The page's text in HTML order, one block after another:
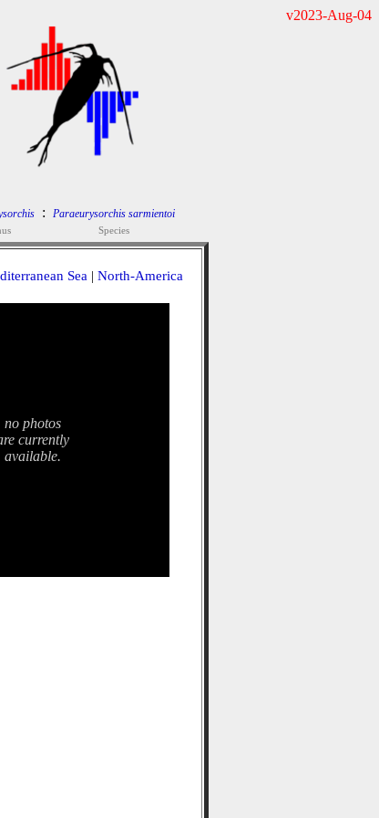
v2023-Aug-04
: Paraeurysorchis sarmientoi
Species
Sea | North-America
no photos
currently
available.